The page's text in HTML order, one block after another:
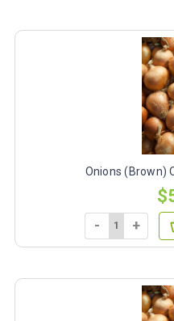
Onions (Brown)
- +